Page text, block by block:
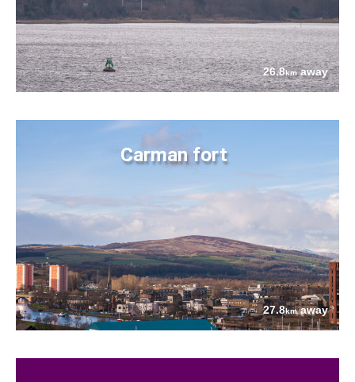
26.8kmaway
Carman fort
27.8kmaway